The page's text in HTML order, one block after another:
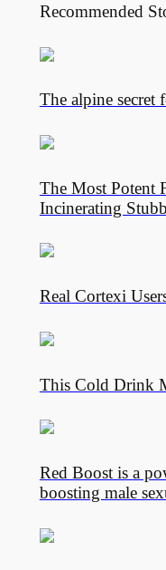
Recommended
The alpine secret
The Most Potent
Incinerating
Real Cortexi
This Cold Drink
Red Boost is a
boosting male